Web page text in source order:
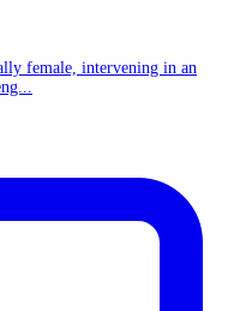
female, intervening in an